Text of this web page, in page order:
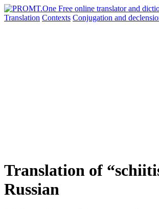
Translation Contexts Conjugation and
Translation of
Russian